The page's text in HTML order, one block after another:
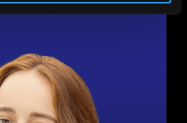
trend analysis